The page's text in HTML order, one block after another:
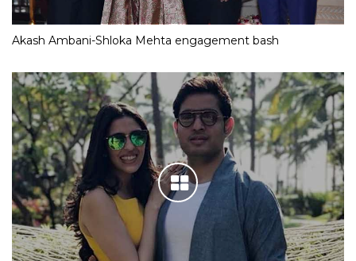
Akash Ambani-Shloka Mehta engagement bash